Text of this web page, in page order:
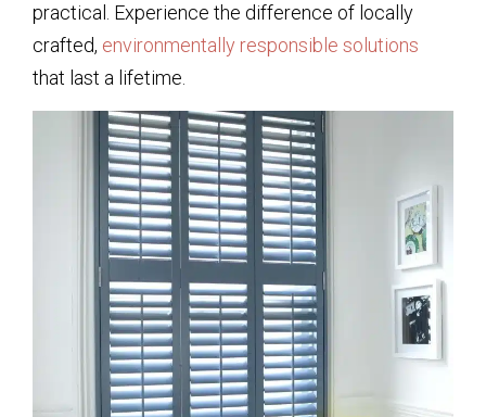
practical. Experience the difference of locally
crafted, environmentally responsible solutions
that last a lifetime.